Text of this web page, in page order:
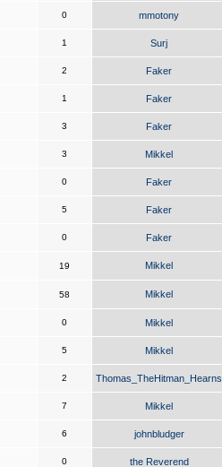
0 mmotony
1 Surj
2 Faker
1 Faker
3 Faker
3 Mikkel
0 Faker
5 Faker
0 Faker
19 Mikkel
58 Mikkel
0 Mikkel
5 Mikkel
2 Thomas_TheHitman_Hearns
7 Mikkel
6 johnbludger
0 the Reverend